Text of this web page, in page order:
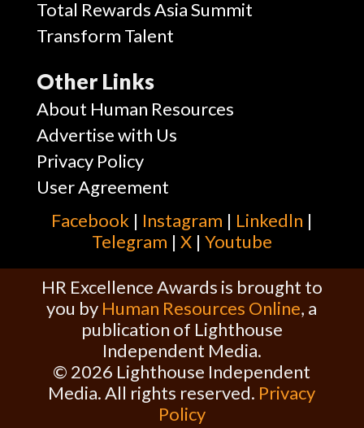
Total Rewards Asia Summit
Transform Talent
Other Links
About Human Resources
Advertise with Us
Privacy Policy
User Agreement
Facebook | Instagram | Linkedln |
Telegram | X| Youtube
HR Excellence Awards is brought to
you by Human Resources Online, a
publication of Lighthouse
Independent Media.
© 2026 Lighthouse Independent
Media. All rights reserved. Privacy
Policy